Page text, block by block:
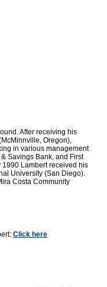
After receiving his
Oregon),
in various management
Savings Bank, and First
1990 Lambert received his
University (San Diego).
Costa Community
Click here